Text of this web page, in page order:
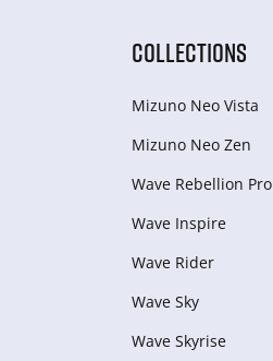
COLLECTIONS
Mizuno Neo Vista
Mizuno Neo Zen
Wave Rebellion Pro
Wave Inspire
Wave Rider
Wave Sky
Wave Skyrise